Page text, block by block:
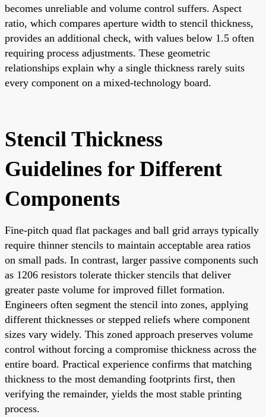
becomes unreliable and volume control suffers. Aspect
ratio, which compares aperture width to stencil thickness,
provides an additional check, with values below 1.5 often
requiring process adjustments. These geometric
relationships explain why a single thickness rarely suits
every component on a mixed-technology board.
Stencil Thickness
Guidelines for Different
Components
Fine-pitch quad flat packages and ball grid arrays typically
require thinner stencils to maintain acceptable area ratios
on small pads. In contrast, larger passive components such
as 1206 resistors tolerate thicker stencils that deliver
greater paste volume for improved fillet formation.
Engineers often segment the stencil into zones, applying
different thicknesses or stepped reliefs where component
sizes vary widely. This zoned approach preserves volume
control without forcing a compromise thickness across the
entire board. Practical experience confirms that matching
thickness to the most demanding footprints first, then
verifying the remainder, yields the most stable printing
process.